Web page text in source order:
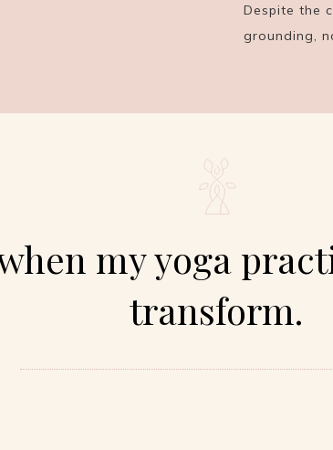
Despite the
grounding,
my yoga
transform.